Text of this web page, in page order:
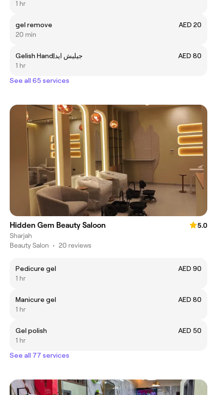
1 hr
gel remove
AED 20
20 min
Gelish Hand|جيليش ايد
AED 80
1 hr
See all 65 services
Hidden Gem Beauty Saloon
5.0
Sharjah
Beauty Salon • 20 reviews
Pedicure gel
AED 90
1 hr
Manicure gel
AED 80
1 hr
Gel polish
AED 50
1 hr
See all 77 services